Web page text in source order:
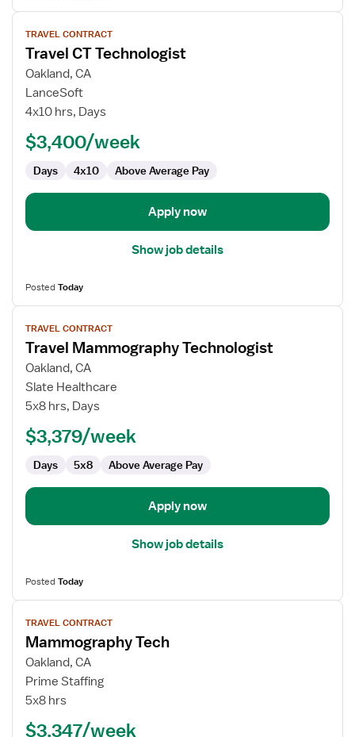
View
job
details
for
Travel
CT
TRAVEL CONTRACT
Travel CT Technologist
Oakland, CA
LanceSoft
4x10 hrs, Days
$3,400/week
Days 4x10 Above Average Pay
Apply now
Show job details
PostedToday
View
job
details
for
Travel
Mammography
TRAVEL CONTRACT
Travel Mammography Technologist
Oakland, CA
Slate Healthcare
5x8 hrs, Days
$3,379/week
Days 5x8 Above Average Pay
Apply now
Show job details
PostedToday
View
job
details
for
Mammography
Tech
TRAVEL CONTRACT
Mammography Tech
Oakland, CA
Prime Staffing
5x8 hrs
$3,347/week